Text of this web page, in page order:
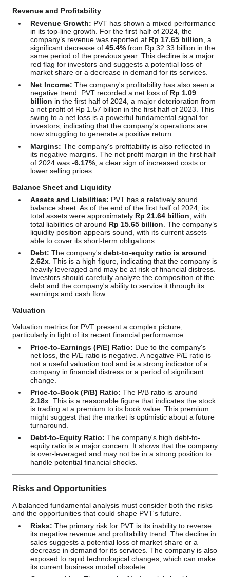
Revenue and Profitability
Revenue Growth: PVT has shown a mixed performance
in its top-line growth. For the first half of 2024, the
company’s revenue was reported at Rp 17.65 billion , a
significant decrease of 45.4% from Rp 32.33 billion in the
same period of the previous year. This decline is a major
red flag for investors and suggests a potential loss of
market share or a decrease in demand for its services.
Net Income: The company's profitability has also seen a
negative trend. PVT recorded a net loss of Rp 1.09
billion in the first half of 2024, a major deterioration from
a net profit of Rp 1.57 billion in the first half of 2023. This
swing to a net loss is a powerful fundamental signal for
investors, indicating that the company's operations are
now struggling to generate a positive return.
Margins: The company's profitability is also reflected in
its negative margins. The net profit margin in the first half
of 2024 was -6.17% , a clear sign of increased costs or
lower selling prices.
Balance Sheet and Liquidity
Assets and Liabilities: PVT has a relatively sound
balance sheet. As of the end of the first half of 2024, its
total assets were approximately Rp 21.64 billion , with
total liabilities of around Rp 15.65 billion . The company’s
liquidity position appears sound, with its current assets
able to cover its short-term obligations.
Debt: The company's debt-to-equity ratio is around
2.62x . This is a high figure, indicating that the company is
heavily leveraged and may be at risk of financial distress.
Investors should carefully analyze the composition of the
debt and the company's ability to service it through its
earnings and cash flow.
Valuation
Valuation metrics for PVT present a complex picture,
particularly in light of its recent financial performance.
Price-to-Earnings (P/E) Ratio: Due to the company's
net loss, the P/E ratio is negative. A negative P/E ratio is
not a useful valuation tool and is a strong indicator of a
company in financial distress or a period of significant
change.
Price-to-Book (P/B) Ratio: The P/B ratio is around
2.18x . This is a reasonable figure that indicates the stock
is trading at a premium to its book value. This premium
might suggest that the market is optimistic about a future
turnaround.
Debt-to-Equity Ratio: The company's high debt-to-
equity ratio is a major concern. It shows that the company
is over-leveraged and may not be in a strong position to
handle potential financial shocks.
Risks and Opportunities
A balanced fundamental analysis must consider both the risks
and the opportunities that could shape PVT's future.
Risks: The primary risk for PVT is its inability to reverse
its negative revenue and profitability trend. The decline in
sales suggests a potential loss of market share or a
decrease in demand for its services. The company is also
exposed to rapid technological changes, which can make
its current business model obsolete.